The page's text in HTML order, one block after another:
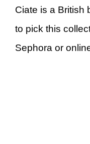
Ciate is a British
to pick this
Sephora or